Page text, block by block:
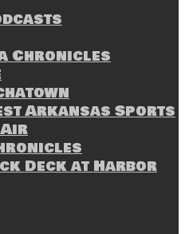
Chronicles
Arkansas Sports
Air
Deck at Harbor